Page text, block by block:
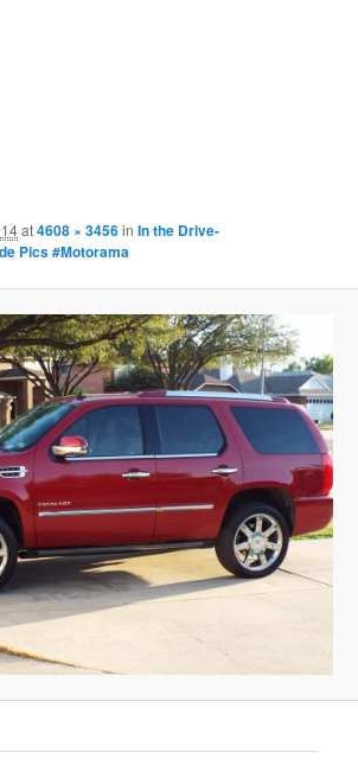
at4608 × 3456inIn the Drive-
Pics #Motorama